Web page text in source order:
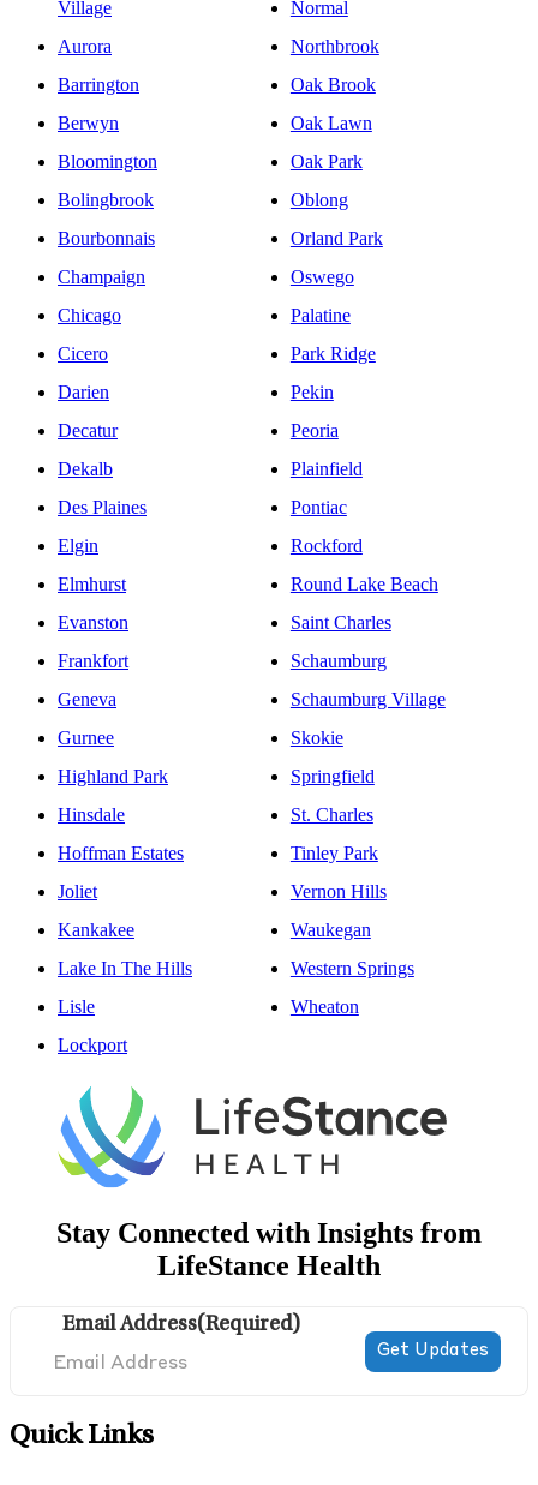
Village
Aurora
Barrington
Berwyn
Bloomington
Bolingbrook
Bourbonnais
Champaign
Chicago
Cicero
Darien
Decatur
Dekalb
Des Plaines
Elgin
Elmhurst
Evanston
Frankfort
Geneva
Gurnee
Highland Park
Hinsdale
Hoffman Estates
Joliet
Kankakee
Lake In The Hills
Lisle
Lockport
Normal
Northbrook
Oak Brook
Oak Lawn
Oak Park
Oblong
Orland Park
Oswego
Palatine
Park Ridge
Pekin
Peoria
Plainfield
Pontiac
Rockford
Round Lake Beach
Saint Charles
Schaumburg
Schaumburg Village
Skokie
Springfield
St. Charles
Tinley Park
Vernon Hills
Waukegan
Western Springs
Wheaton
Stay Connected with Insights from
LifeStance Health
Email Address(Required)
Quick Links